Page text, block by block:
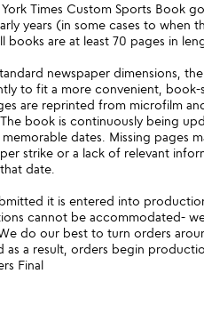
Times Custom Sports Book
years (in some cases to when
books are at least 70 pages in
newspaper dimensions,
to fit a more convenient, book-
are reprinted from microfilm
book is continuously being
dates. Missing pages
strike or a lack of relevant
date.
it is entered into
cannot be accommodated-
do our best to turn orders
as a result, orders begin
Final